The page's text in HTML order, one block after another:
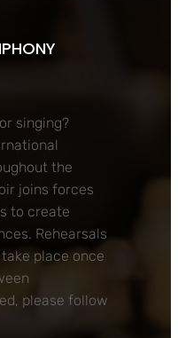
singing?
the
joins forces
to create
Rehearsals
place once
please follow